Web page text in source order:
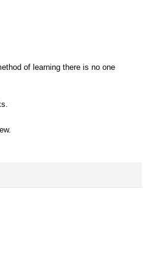
of learning there is no one